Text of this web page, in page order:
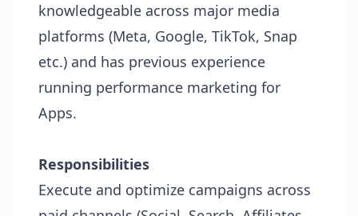
knowledgeable across major media
platforms (Meta, Google, TikTok, Snap
etc.) and has previous experience
running performance marketing for
Apps.
Responsibilities
Execute and optimize campaigns across